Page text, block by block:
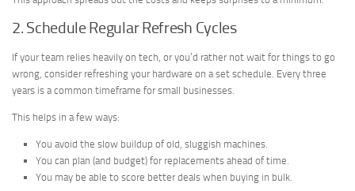
2. Schedule Regular Refresh Cycles
If your team relies heavily on tech, or you’d rather not wait for things to go
wrong, consider refreshing your hardware on a set schedule. Every three
years is a common timeframe for small businesses.
This helps in a few ways:
You avoid the slow buildup of old, sluggish machines.
You can plan (and budget) for replacements ahead of time.
You may be able to score better deals when buying in bulk.